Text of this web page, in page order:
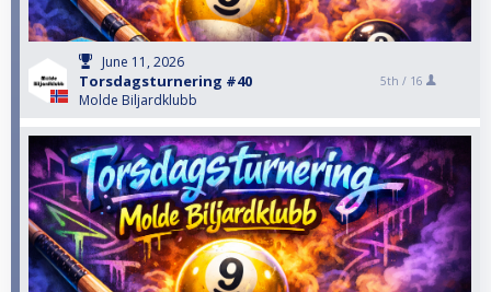
June 11, 2026
Torsdagsturnering #40
Molde Biljardklubb
5th / 16